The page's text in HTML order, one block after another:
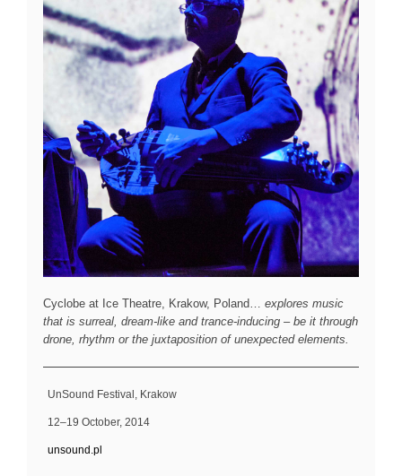
Cyclobe at Ice Theatre, Krakow, Poland… explores music
that is surreal, dream-like and trance-inducing – be it through
drone, rhythm or the juxtaposition of unexpected elements.
UnSound Festival, Krakow
12–19 October, 2014
unsound.pl